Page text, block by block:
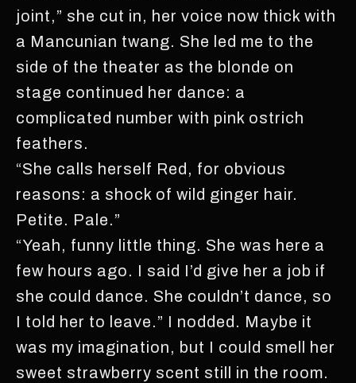
joint,” she cut in, her voice now thick with
a Mancunian twang. She led me to the
side of the theater as the blonde on
stage continued her dance: a
complicated number with pink ostrich
feathers.
“She calls herself Red, for obvious
reasons: a shock of wild ginger hair.
Petite. Pale.”
“Yeah, funny little thing. She was here a
few hours ago. I said I’d give her a job if
she could dance. She couldn’t dance, so
I told her to leave.” I nodded. Maybe it
was my imagination, but I could smell her
sweet strawberry scent still in the room.